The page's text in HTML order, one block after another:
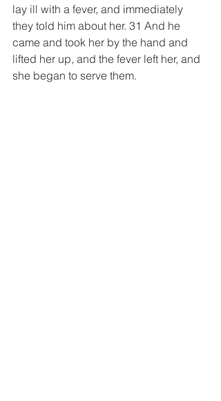
lay ill with a fever, and immediately
they told him about her. 31 And he
came and took her by the hand and
lifted her up, and the fever left her, and
she began to serve them.